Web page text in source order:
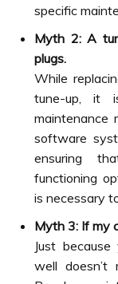
specific
Myth 2: A
plugs.
While
tune-up, it
maintenance
software
ensuring
functioning
is necessary
Myth 3: If my
Just
well doesn’t